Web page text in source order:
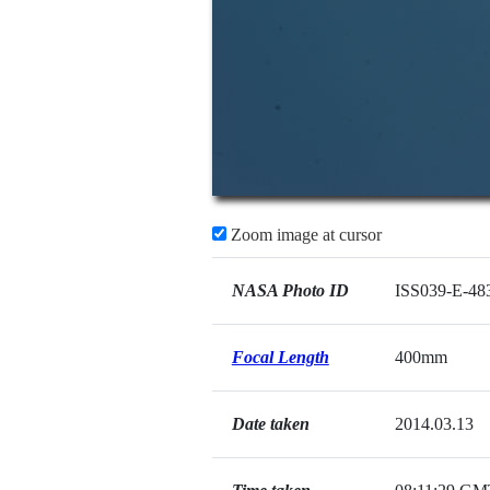
Zoom image at cursor
NASA Photo ID ISS039-E-
Focal Length 400mm
Date taken 2014.03.13